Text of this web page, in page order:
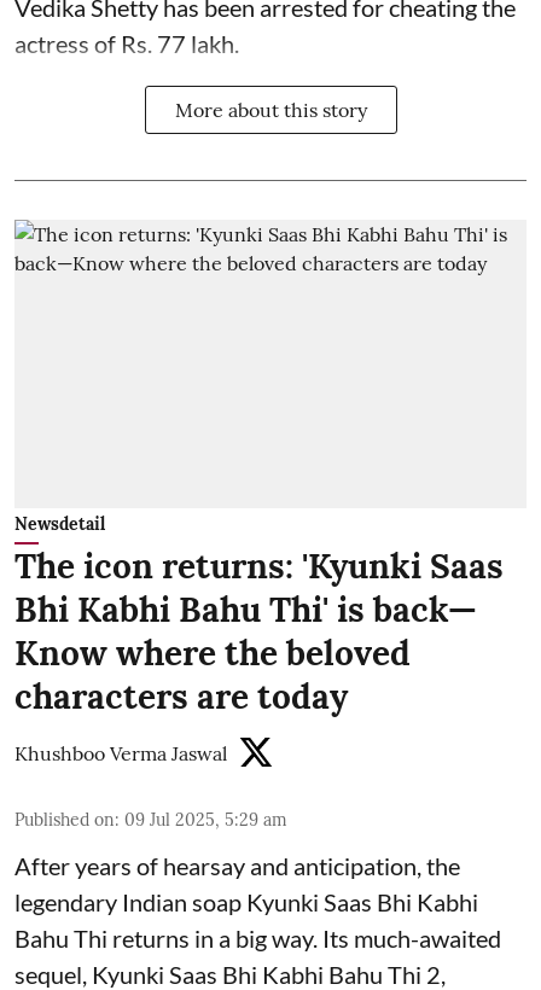
Vedika Shetty has been arrested for cheating the
actress of Rs. 77 lakh.
More about this story
Newsdetail
The icon returns: 'Kyunki Saas
Bhi Kabhi Bahu Thi' is back—
Know where the beloved
characters are today
Khushboo Verma Jaswal
Published on: 09 Jul 2025, 5:29 am
After years of hearsay and anticipation, the
legendary Indian soap Kyunki Saas Bhi Kabhi
Bahu Thi returns in a big way. Its much-awaited
sequel, Kyunki Saas Bhi Kabhi Bahu Thi 2,